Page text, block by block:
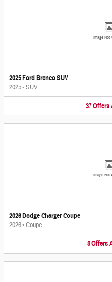
Image Not
2025 Ford Bronco SUV
2025•SUV
37 Offers
Image Not
2026 Dodge Charger Coupe
2026•Coupe
5 Offers